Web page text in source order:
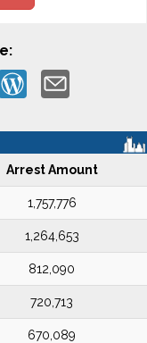
Arrest Amount
1,757,776
1,264,653
812,090
720,713
670,089